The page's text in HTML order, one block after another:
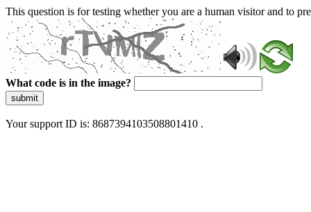
This question is for testing whether you are a human visitor and to
What code is in the image?
submit
Your support ID is: 8687394103508801410 .